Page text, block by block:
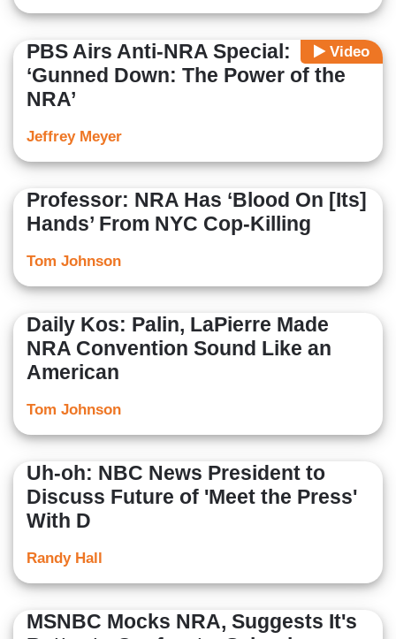
Video
PBS Airs Anti-NRA Special:
‘Gunned Down: The Power of the
NRA’
Jeffrey Meyer
Professor: NRA Has ‘Blood On [Its]
Hands’ From NYC Cop-Killing
Tom Johnson
Daily Kos: Palin, LaPierre Made
NRA Convention Sound Like an
American
Tom Johnson
Uh-oh: NBC News President to
Discuss Future of 'Meet the Press'
With D
Randy Hall
MSNBC Mocks NRA, Suggests It's